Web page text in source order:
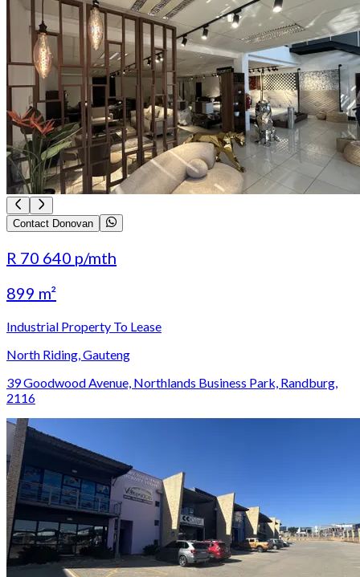
Contact Donovan
R 70 640 p/mth
899 m²
Industrial Property To Lease
North Riding, Gauteng
39 Goodwood Avenue, Northlands Business Park, Randburg,
2116